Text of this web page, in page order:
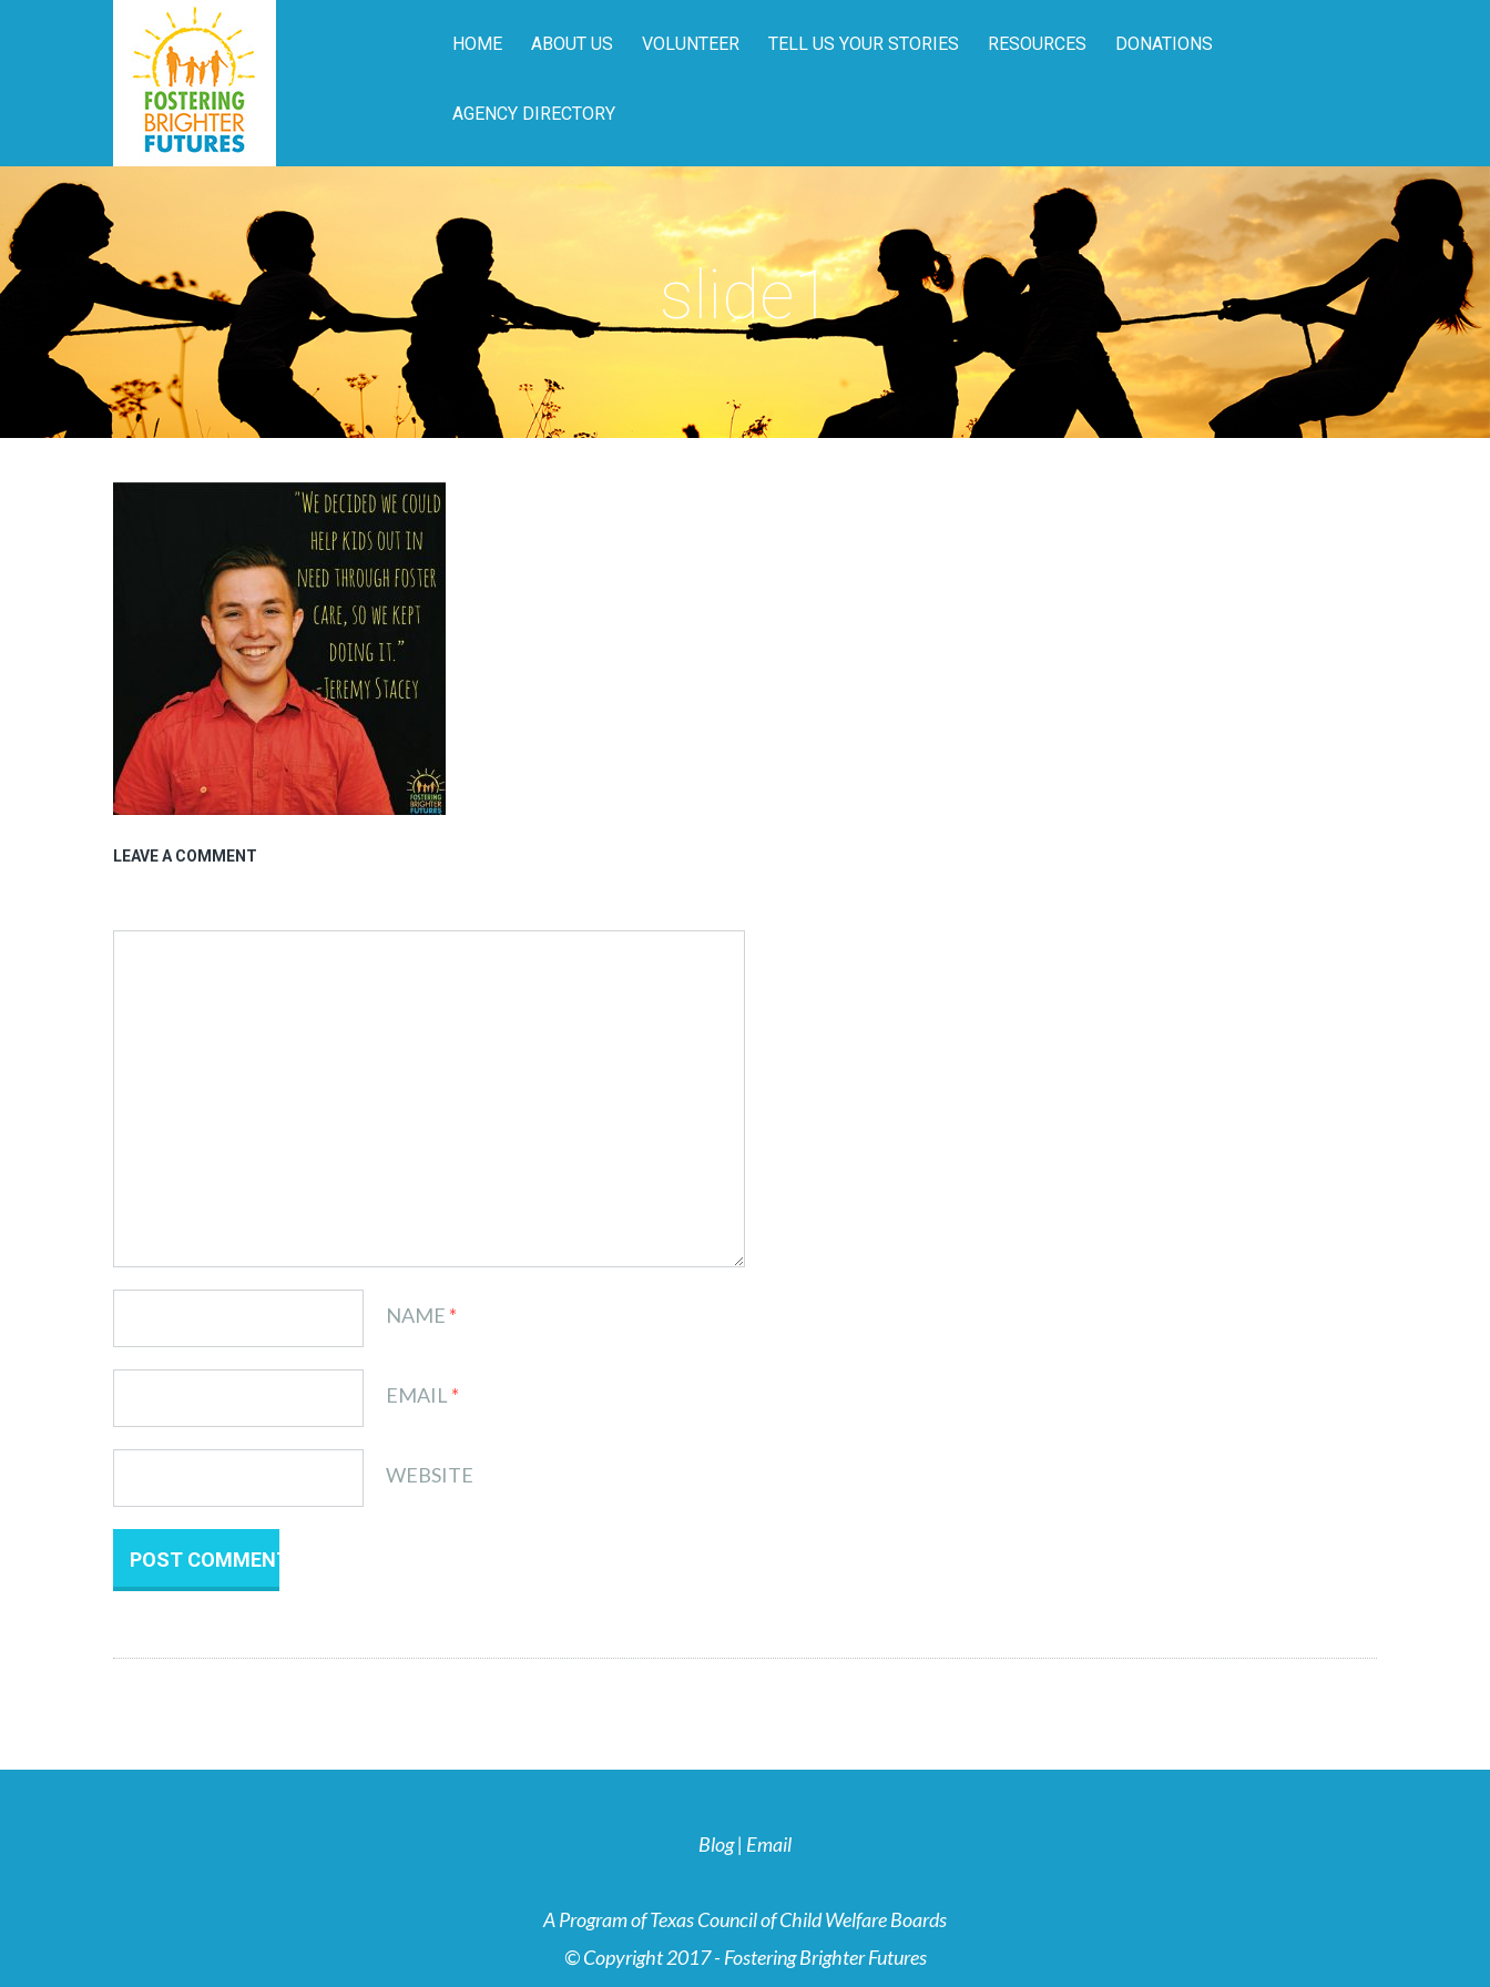
HOME ABOUT US VOLUNTEER TELL US YOUR STORIES RESOURCES DONATIONS
AGENCY DIRECTORY
slide1
LEAVE A COMMENT
NAME *
EMAIL *
WEBSITE
Blog| Email
A Program of Texas Council of Child Welfare Boards
© Copyright 2017 - Fostering Brighter Futures